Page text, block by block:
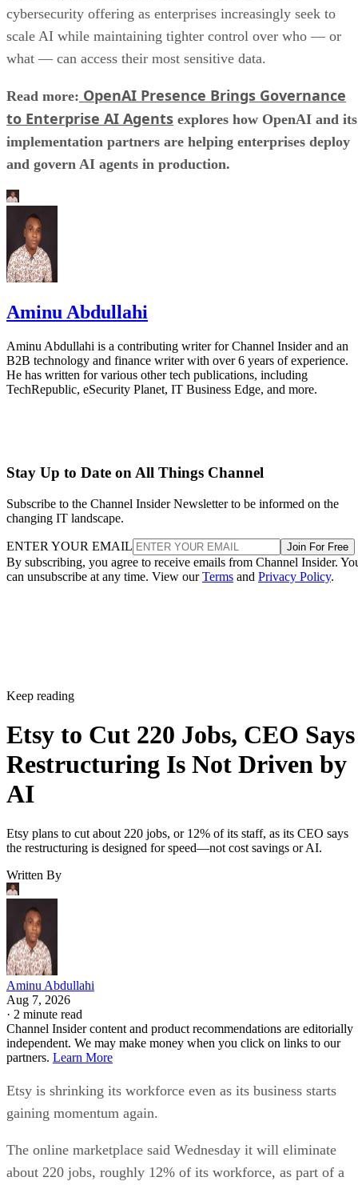
cybersecurity offering as enterprises increasingly seek to
scale AI while maintaining tighter control over who — or
what — can access their most sensitive data.
Read more: OpenAI Presence Brings Governance
to Enterprise AI Agents explores how OpenAI and its
implementation partners are helping enterprises deploy
and govern AI agents in production.
Aminu Abdullahi
Aminu Abdullahi is a contributing writer for Channel Insider and an
B2B technology and finance writer with over 6 years of experience.
He has written for various other tech publications, including
TechRepublic, eSecurity Planet, IT Business Edge, and more.
Stay Up to Date on All Things Channel
Subscribe to the Channel Insider Newsletter to be informed on the
changing IT landscape.
ENTER YOUR EMAIL Join For Free
By subscribing, you agree to receive emails from Channel Insider.
can unsubscribe at any time. View ourTerms and Privacy Policy.
Keep reading
Etsy to Cut 220 Jobs, CEO Says
Restructuring Is Not Driven by
AI
Etsy plans to cut about 220 jobs, or 12% of its staff, as its CEO says
the restructuring is designed for speed—not cost savings or AI.
Written By
Aminu Abdullahi
Aug 7, 2026
· 2 minute read
Channel Insider content and product recommendations are editorially
independent. We may make money when you click on links to our
partners. Learn More
Etsy is shrinking its workforce even as its business starts
gaining momentum again.
The online marketplace said Wednesday it will eliminate
about 220 jobs, roughly 12% of its workforce, as part of a